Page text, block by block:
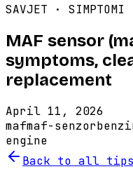
SAVJET · SIMPTOMI
MAF sensor
symptoms,
replacement
April 11, 2026
mafmaf-senzor
engine
Back to all tips